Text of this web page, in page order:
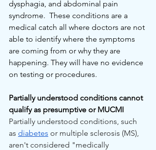
dysphagia, and abdominal pain
syndrome.  These conditions are a
medical catch all where doctors are not
able to identify where the symptoms
are coming from or why they are
happening. They will have no evidence
on testing or procedures.
Partially understood conditions cannot
qualify as presumptive or MUCMI
Partially understood conditions, such
as diabetes or multiple sclerosis (MS),
aren't considered "medically